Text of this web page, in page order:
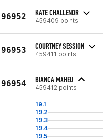
96952 KATE CHALLENOR
459409 points
96953 COURTNEY SESSION
459411 points
96954 BIANCA MAHEU
459412 points
19.1
19.2
19.3
19.4
19.5